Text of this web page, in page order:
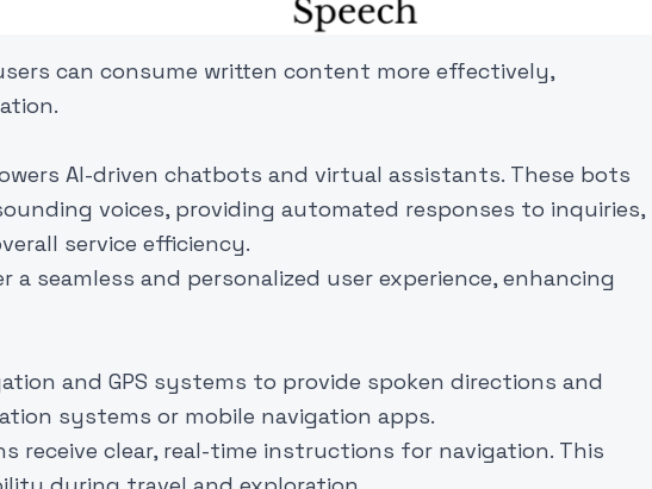
can consume written content more effectively,
AI-driven chatbots and virtual assistants. These bots
voices, providing automated responses to inquiries,
service efficiency.
seamless and personalized user experience, enhancing
and GPS systems to provide spoken directions and
systems or mobile navigation apps.
receive clear, real-time instructions for navigation. This